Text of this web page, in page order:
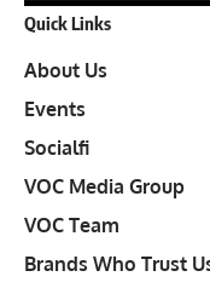
Quick Links
About Us
Events
Socialfi
VOC Media Group
VOC Team
Brands Who Trust